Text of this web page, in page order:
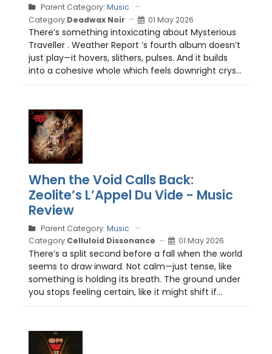
Parent Category: Music
Category:Deadwax Noir 01 May 2026
There’s something intoxicating about Mysterious
Traveller . Weather Report ’s fourth album doesn’t
just play—it hovers, slithers, pulses. And it builds
into a cohesive whole which feels downright crys...
When the Void Calls Back:
Zeolite’s L’Appel Du Vide - Music
Review
Parent Category: Music
Category:Celluloid Dissonance 01 May 2026
There’s a split second before a fall when the world
seems to draw inward. Not calm—just tense, like
something is holding its breath. The ground under
you stops feeling certain, like it might shift if...